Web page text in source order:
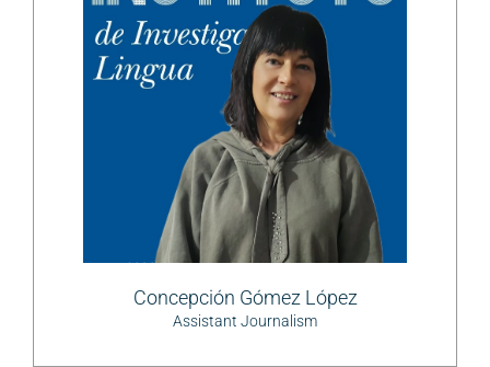
Concepción Gómez López
Assistant Journalism